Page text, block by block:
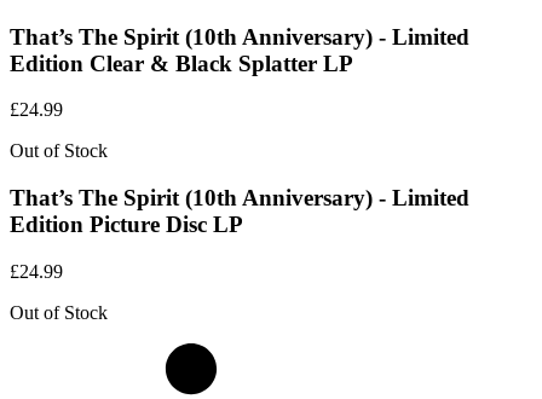
That’s The Spirit (10th Anniversary) - Limited
Edition Clear & Black Splatter LP
£24.99
Out of Stock
That’s The Spirit (10th Anniversary) - Limited
Edition Picture Disc LP
£24.99
Out of Stock